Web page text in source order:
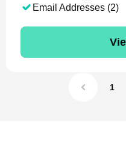
Email Addresses (2)
1